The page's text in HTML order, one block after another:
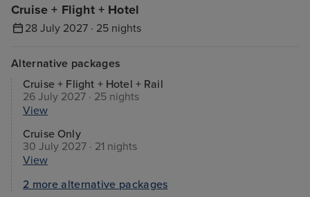
Cruise + Flight + Hotel
28 July 2027 · 25 nights
Alternative packages
Cruise + Flight + Hotel + Rail
26 July 2027 · 25 nights
View
Cruise Only
30 July 2027 · 21 nights
View
2 more alternative packages